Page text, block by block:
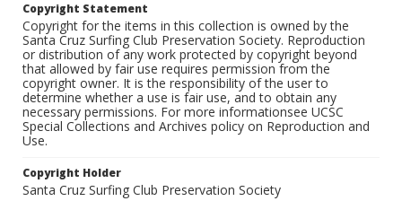
Copyright Statement
Copyright for the items in this collection is owned by the
Santa Cruz Surfing Club Preservation Society. Reproduction
or distribution of any work protected by copyright beyond
that allowed by fair use requires permission from the
copyright owner. It is the responsibility of the user to
determine whether a use is fair use, and to obtain any
necessary permissions. For more informationsee UCSC
Special Collections and Archives policy on Reproduction and
Use.
Copyright Holder
Santa Cruz Surfing Club Preservation Society